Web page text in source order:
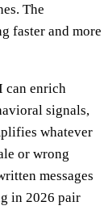
The
faster and more
can enrich
signals,
whatever
or wrong
messages
in 2026 pair